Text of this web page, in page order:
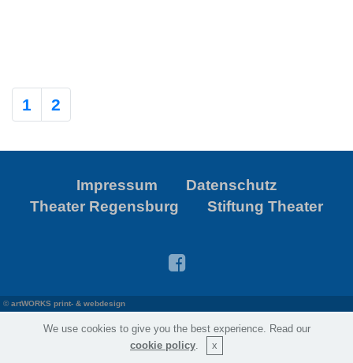
1 2
Impressum
Datenschutz
Theater Regensburg
Stiftung Theater
©artWORKS print- & webdesign
We use cookies to give you the best experience. Read our
cookie policy